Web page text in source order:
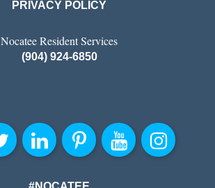
PRIVACY POLICY
Nocatee Resident Services
(904) 924-6850